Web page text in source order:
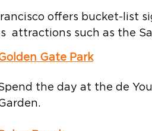
offers bucket-list
attractions such as the
Gate Park
the day at the de